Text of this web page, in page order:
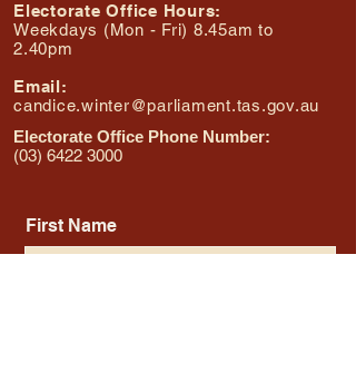
Electorate Office Hours:
Weekdays (Mon - Fri) 8.45am to
2.40pm
Email:
candice.winter@parliament.tas.gov.au
Electorate Office Phone Number:
(03) 6422 3000
First Name